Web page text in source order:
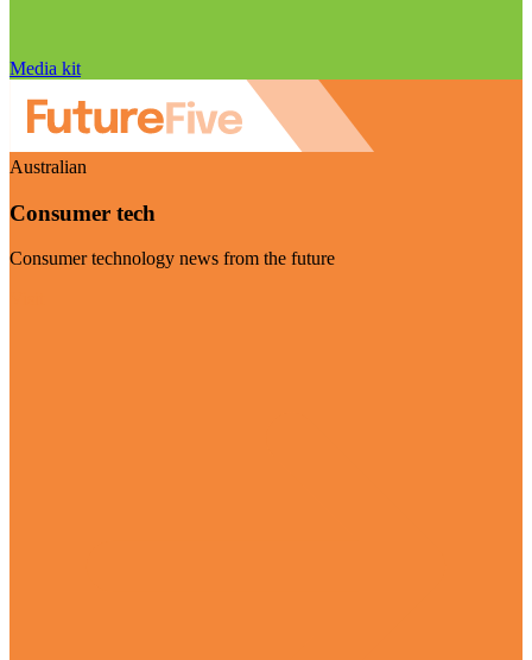
Media kit
Australian
Consumer tech
Consumer technology news from the future